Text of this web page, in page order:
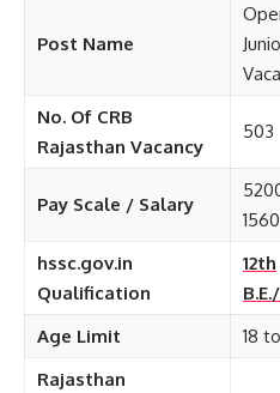
Post Name
No. Of CRB
Rajasthan Vacancy
503
Pay Scale / Salary
hssc.gov.in
Qualification
12th
Age Limit
18
Rajasthan